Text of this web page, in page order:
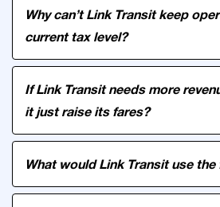
Why can’t Link Transit keep
current tax level?
If Link Transit needs more
it just raise its fares?
What would Link Transit use